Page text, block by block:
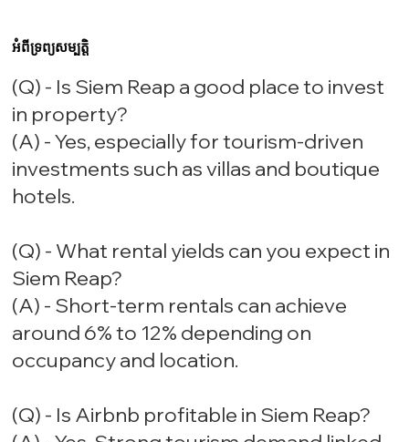
អំពីទ្រព្យសម្បត្តិ
(Q) - Is Siem Reap a good place to invest
in property?
(A) - Yes, especially for tourism-driven
investments such as villas and boutique
hotels.
(Q) - What rental yields can you expect in
Siem Reap?
(A) - Short-term rentals can achieve
around 6% to 12% depending on
occupancy and location.
(Q) - Is Airbnb profitable in Siem Reap?